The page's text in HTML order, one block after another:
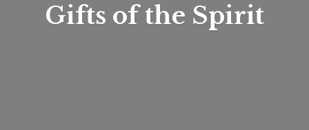
Gifts ofthe Spirit